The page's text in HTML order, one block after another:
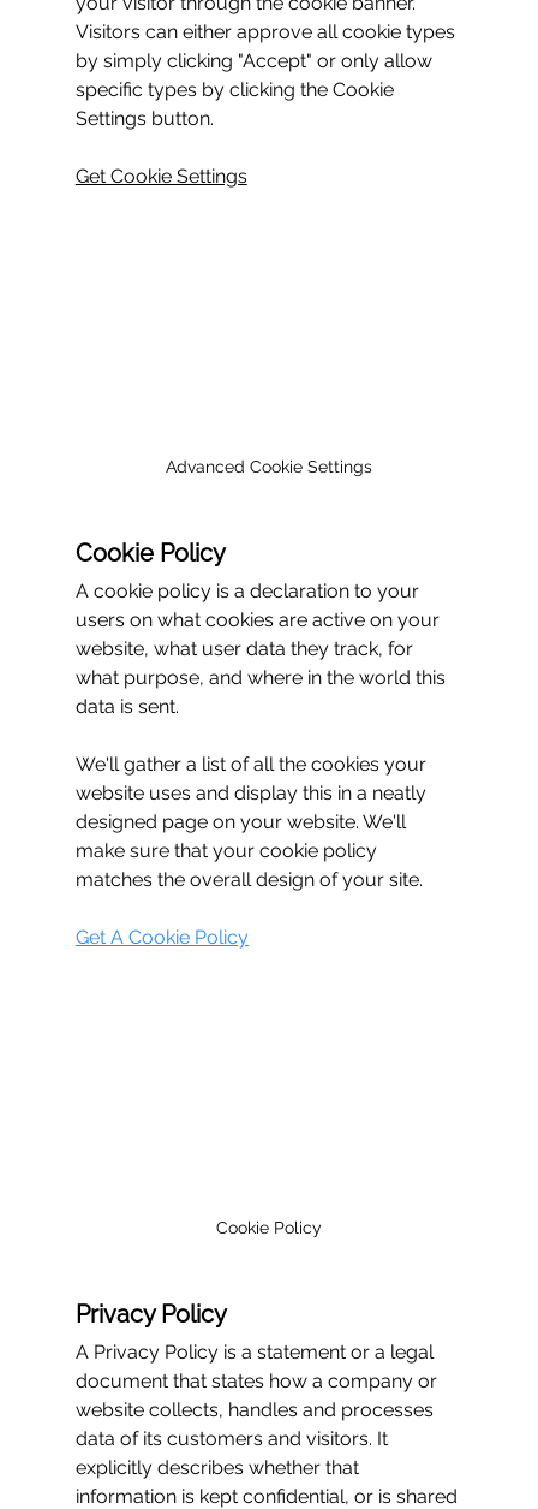
Visitors can either approve all cookie types
by simply clicking "Accept" or only allow
specific types by clicking the Cookie
Settings button.
Get Cookie Settings
Advanced Cookie Settings
Cookie Policy
A cookie policy is a declaration to your
users on what cookies are active on your
website, what user data they track, for
what purpose, and where in the world this
data is sent.
We'll gather a list of all the cookies your
website uses and display this in a neatly
designed page on your website. We'll
make sure that your cookie policy
matches the overall design of your site.
Get A Cookie Policy
Cookie Policy
Privacy Policy
A Privacy Policy is a statement or a legal
document that states how a company or
website collects, handles and processes
data of its customers and visitors. It
explicitly describes whether that
information is kept confidential, or is shared